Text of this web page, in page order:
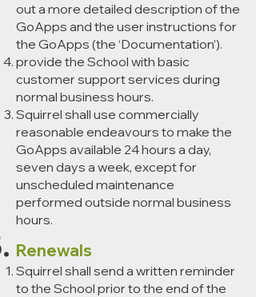
out a more detailed description of the
GoApps and the user instructions for
the GoApps (the ‘Documentation’).
provide the School with basic
customer support services during
normal business hours.
Squirrel shall use commercially
reasonable endeavours to make the
GoApps available 24 hours a day,
seven days a week, except for
unscheduled maintenance
performed outside normal business
hours.
Renewals
Squirrel shall send a written reminder
to the School prior to the end of the